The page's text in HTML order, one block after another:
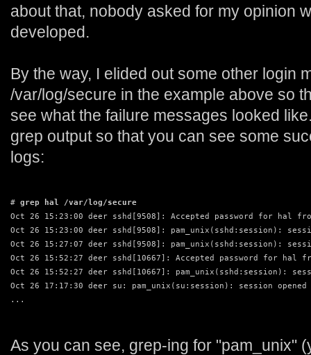
about that, nobody asked for my opinion
developed.
By the way, I elided out some other login
/var/log/secure in the example above so
see what the failure messages looked
grep output so that you can see some
logs:
# grep hal /var/log/secure
Oct 26 15:23:00 deer sshd[9508]: Accepted password for hal
Oct 26 15:23:00 deer sshd[9508]: pam_unix(sshd:session):
Oct 26 15:27:07 deer sshd[9508]: pam_unix(sshd:session):
Oct 26 15:52:27 deer sshd[10667]: Accepted password for hal
Oct 26 15:52:27 deer sshd[10667]: pam_unix(sshd:session):
Oct 26 17:17:30 deer su: pam_unix(su:session): session
...
As you can see, grep-ing for "pam_unix"